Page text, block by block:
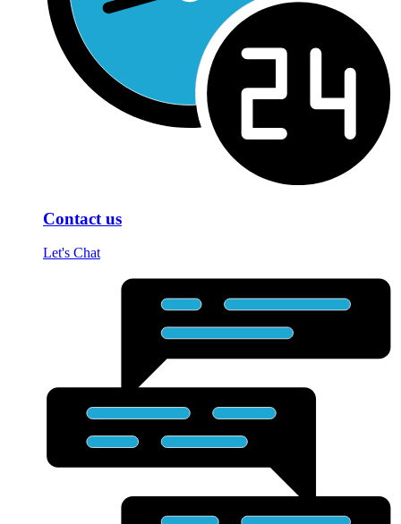
Contact us
Let's Chat